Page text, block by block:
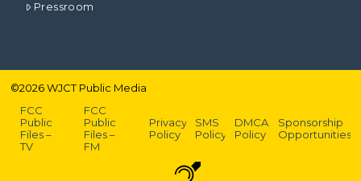
Pressroom
©2026WJCT Public Media
FCC
Public
Files –
TV
FCC
Public
Files –
FM
Privacy
Policy
SMS
Policy
DMCA
Policy
Sponsorship
Opportunities